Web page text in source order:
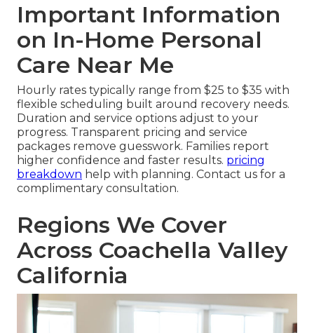
Important Information
on In-Home Personal
Care Near Me
Hourly rates typically range from $25 to $35 with
flexible scheduling built around recovery needs.
Duration and service options adjust to your
progress. Transparent pricing and service
packages remove guesswork. Families report
higher confidence and faster results. pricing
breakdown help with planning. Contact us for a
complimentary consultation.
Regions We Cover
Across Coachella Valley
California